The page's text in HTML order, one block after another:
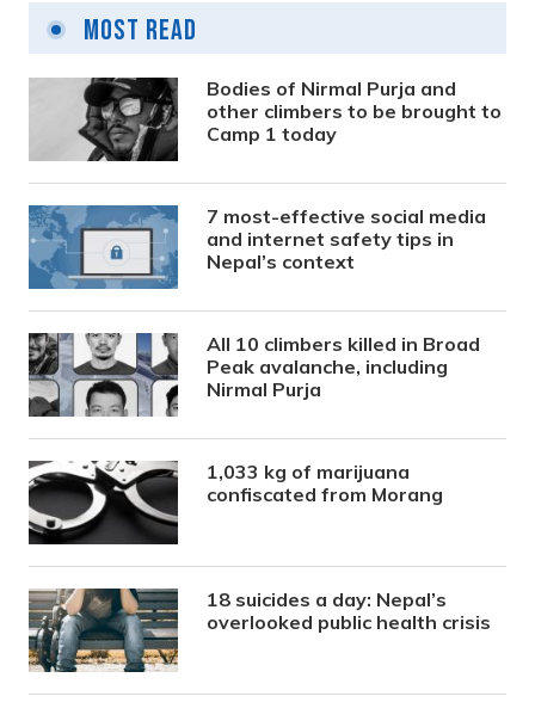
Most Read
Bodies of Nirmal Purja and
other climbers to be brought to
Camp 1 today
7 most-effective social media
and internet safety tips in
Nepal’s context
All 10 climbers killed in Broad
Peak avalanche, including
Nirmal Purja
1,033 kg of marijuana
confiscated from Morang
18 suicides a day: Nepal’s
overlooked public health crisis